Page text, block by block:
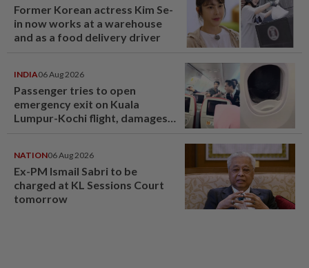
Former Korean actress Kim Se-
in now works at a warehouse
and as a food delivery driver
INDIA06 Aug 2026
Passenger tries to open
emergency exit on Kuala
Lumpur-Kochi flight, damages
NATION06 Aug 2026
Ex-PM Ismail Sabri to be
charged at KL Sessions Court
tomorrow